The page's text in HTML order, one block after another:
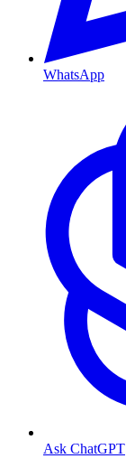
WhatsApp
Ask ChatGPT